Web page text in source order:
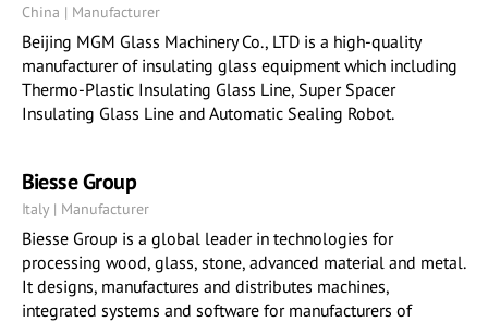
China | Manufacturer
Beijing MGM Glass Machinery Co., LTD is a high-quality
manufacturer of insulating glass equipment which including
Thermo-Plastic Insulating Glass Line, Super Spacer
Insulating Glass Line and Automatic Sealing Robot.
Biesse Group
Italy | Manufacturer
Biesse Group is a global leader in technologies for
processing wood, glass, stone, advanced material and metal.
It designs, manufactures and distributes machines,
integrated systems and software for manufacturers of